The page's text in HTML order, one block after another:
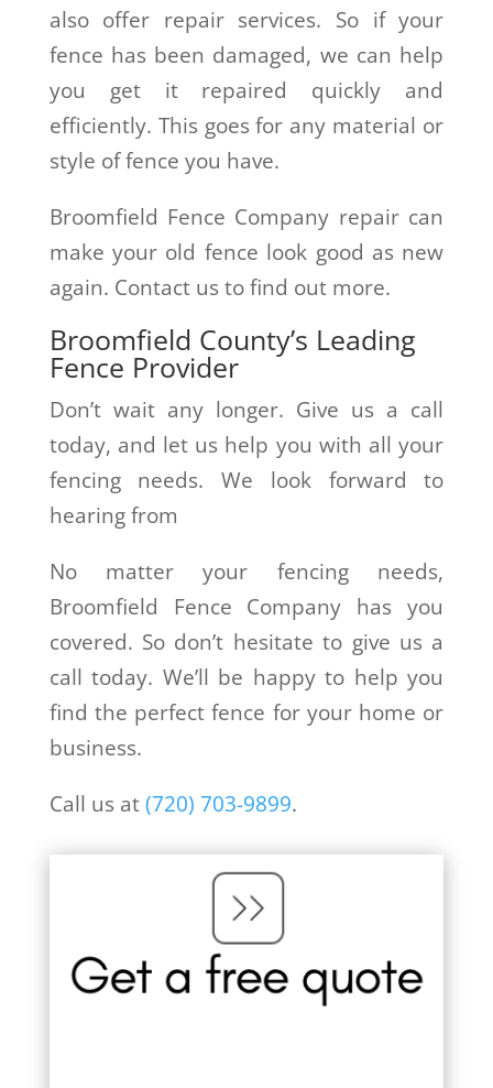
also offer repair services. So if your
fence has been damaged, we can help
you get it repaired quickly and
efficiently. This goes for any material or
style of fence you have.
Broomfield Fence Company repair can
make your old fence look good as new
again. Contact us to find out more.
Broomfield County’s Leading
Fence Provider
Don’t wait any longer. Give us a call
today, and let us help you with all your
fencing needs. We look forward to
hearing from
No matter your fencing needs,
Broomfield Fence Company has you
covered. So don’t hesitate to give us a
call today. We’ll be happy to help you
find the perfect fence for your home or
business.
Call us at(720) 703-9899.